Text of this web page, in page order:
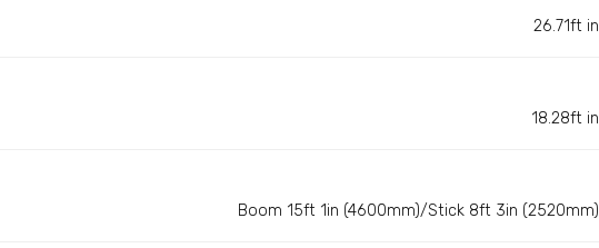
26.71ft in
18.28ft in
Boom 15ft 1in (4600mm)/Stick 8ft 3in (2520mm)